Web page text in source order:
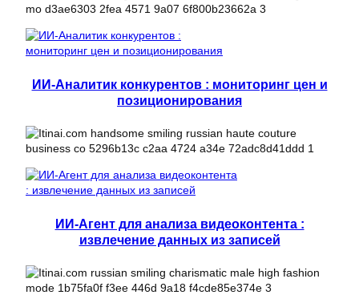
ИИ-Аналитик конкурентов : мониторинг цен и
позиционирования
ИИ-Агент для анализа видеоконтента :
извлечение данных из записей